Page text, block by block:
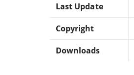
Last Update
Copyright
Downloads